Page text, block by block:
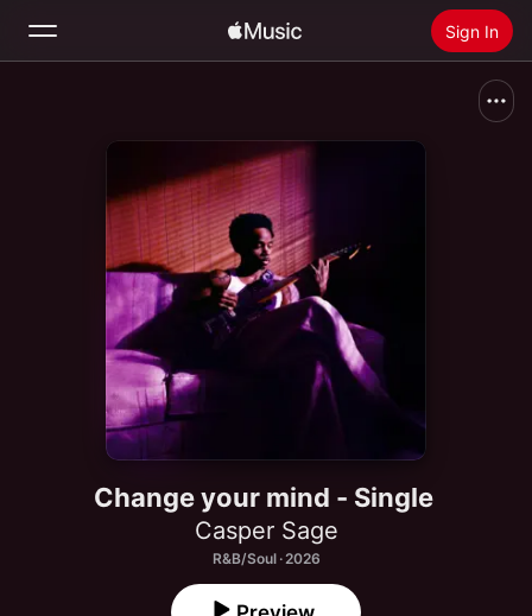
Sign In
Radio
Install Apple Music
Change your mind - Single
Casper Sage
R&B/Soul · 2026